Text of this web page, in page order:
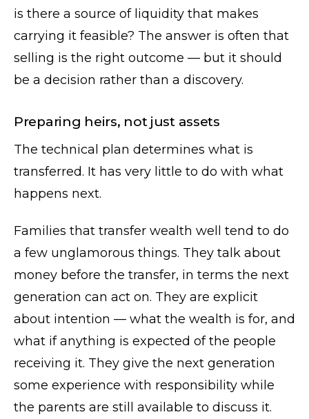
is there a source of liquidity that makes
carrying it feasible? The answer is often that
selling is the right outcome — but it should
be a decision rather than a discovery.
Preparing heirs, not just assets
The technical plan determines what is
transferred. It has very little to do with what
happens next.
Families that transfer wealth well tend to do
a few unglamorous things. They talk about
money before the transfer, in terms the next
generation can act on. They are explicit
about intention — what the wealth is for, and
what if anything is expected of the people
receiving it. They give the next generation
some experience with responsibility while
the parents are still available to discuss it.